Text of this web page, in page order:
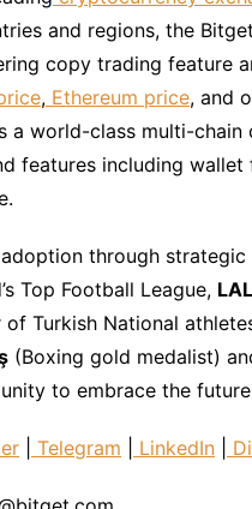
and regions, the
copy trading feature
, Ethereum price, and
a world-class multi-
features including
through strategic
Top Football League,
Turkish National
(Boxing gold medalist)
to embrace the
Telegram LinkedIn